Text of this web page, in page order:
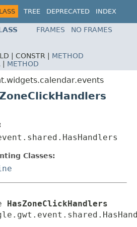
TREE DEPRECATED
INDEX
FRAMES
NO FRAMES
| CONSTR | METHOD
| METHOD
Classes:
HasZoneClickHandlers